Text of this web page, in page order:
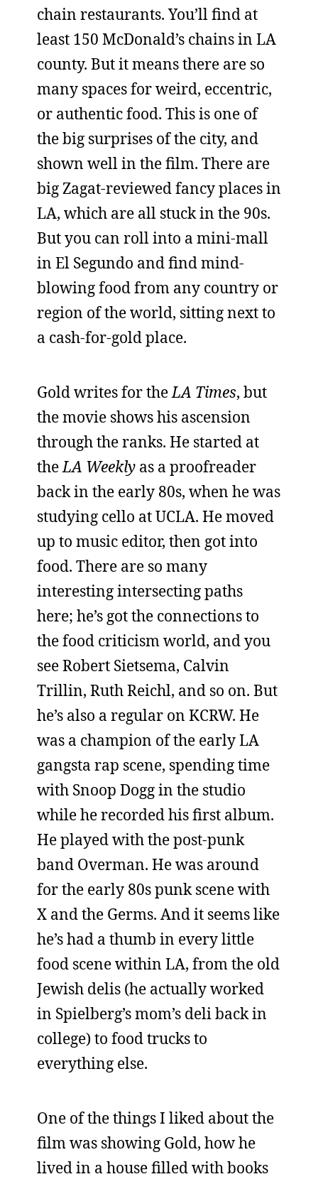
chain restaurants. You’ll find at
least 150 McDonald’s chains in LA
county. But it means there are so
many spaces for weird, eccentric,
or authentic food. This is one of
the big surprises of the city, and
shown well in the film. There are
big Zagat-reviewed fancy places in
LA, which are all stuck in the 90s.
But you can roll into a mini-mall
in El Segundo and find mind-
blowing food from any country or
region of the world, sitting next to
a cash-for-gold place.
Gold writes for theLA Times, but
the movie shows his ascension
through the ranks. He started at
theLA Weekly as a proofreader
back in the early 80s, when he was
studying cello at UCLA. He moved
up to music editor, then got into
food. There are so many
interesting intersecting paths
here; he’s got the connections to
the food criticism world, and you
see Robert Sietsema, Calvin
Trillin, Ruth Reichl, and so on. But
he’s also a regular on KCRW. He
was a champion of the early LA
gangsta rap scene, spending time
with Snoop Dogg in the studio
while he recorded his first album.
He played with the post-punk
band Overman. He was around
for the early 80s punk scene with
X and the Germs. And it seems like
he’s had a thumb in every little
food scene within LA, from the old
Jewish delis (he actually worked
in Spielberg’s mom’s deli back in
college) to food trucks to
everything else.
One of the things I liked about the
film was showing Gold, how he
lived in a house filled with books